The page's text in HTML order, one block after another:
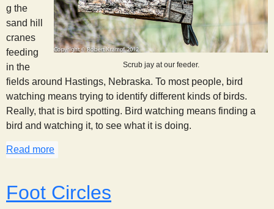
Scrub jay at our feeder.
g the
sand hill
cranes
feeding
in the
fields around Hastings, Nebraska. To most people, bird
watching means trying to identify different kinds of birds.
Really, that is bird spotting. Bird watching means finding a
bird and watching it, to see what it is doing.
Read more
Foot Circles